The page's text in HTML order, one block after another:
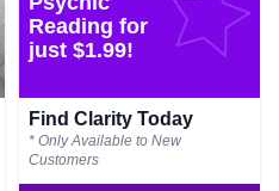
Reading for
just $1.99!
Find Clarity Today
* Only Available to New
Customers